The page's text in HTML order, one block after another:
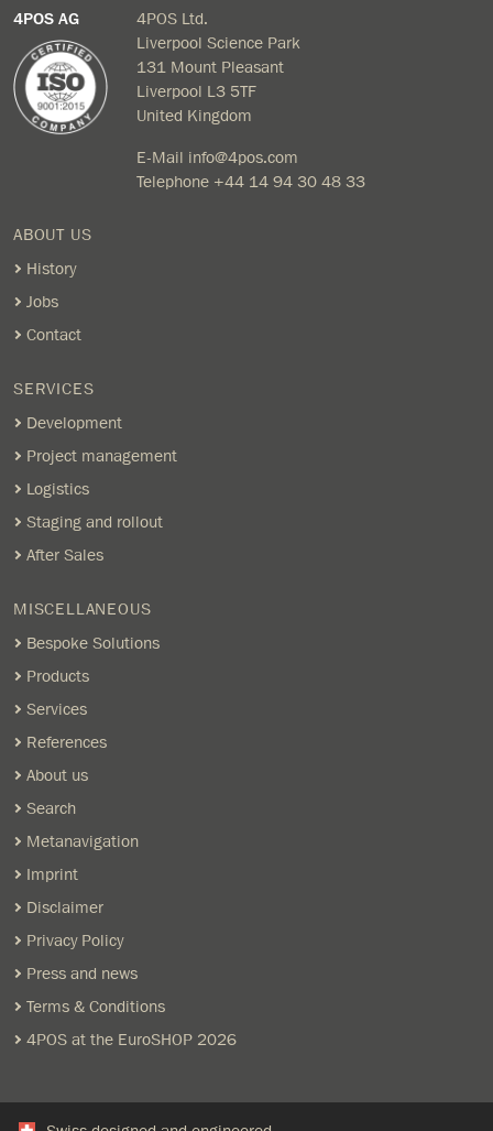
4POS AG
4POS Ltd.
Liverpool Science Park
131 Mount Pleasant
Liverpool L3 5TF
United Kingdom
E-Mail info@4pos.com
Telephone +44 14 94 30 48 33
ABOUT US
History
Jobs
Contact
SERVICES
Development
Project management
Logistics
Staging and rollout
After Sales
MISCELLANEOUS
Bespoke Solutions
Products
Services
References
About us
Search
Metanavigation
Imprint
Disclaimer
Privacy Policy
Press and news
Terms & Conditions
4POS at the EuroSHOP 2026